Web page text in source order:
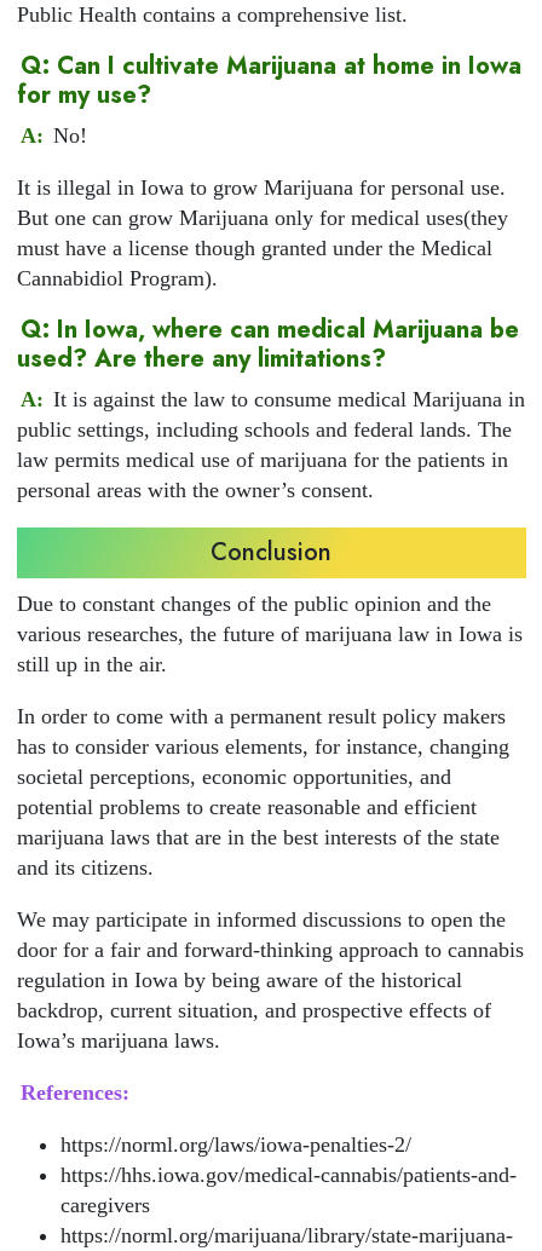
Public Health contains a comprehensive list.
Q: Can I cultivate Marijuana at home in Iowa
for my use?
A: No!
It is illegal in Iowa to grow Marijuana for personal use.
But one can grow Marijuana only for medical uses(they
must have a license though granted under the Medical
Cannabidiol Program).
Q: In Iowa, where can medical Marijuana be
used? Are there any limitations?
A: It is against the law to consume medical Marijuana in
public settings, including schools and federal lands. The
law permits medical use of marijuana for the patients in
personal areas with the owner’s consent.
Conclusion
Due to constant changes of the public opinion and the
various researches, the future of marijuana law in Iowa is
still up in the air.
In order to come with a permanent result policy makers
has to consider various elements, for instance, changing
societal perceptions, economic opportunities, and
potential problems to create reasonable and efficient
marijuana laws that are in the best interests of the state
and its citizens.
We may participate in informed discussions to open the
door for a fair and forward-thinking approach to cannabis
regulation in Iowa by being aware of the historical
backdrop, current situation, and prospective effects of
Iowa’s marijuana laws.
References:
https://norml.org/laws/iowa-penalties-2/
https://hhs.iowa.gov/medical-cannabis/patients-and-
caregivers
https://norml.org/marijuana/library/state-marijuana-